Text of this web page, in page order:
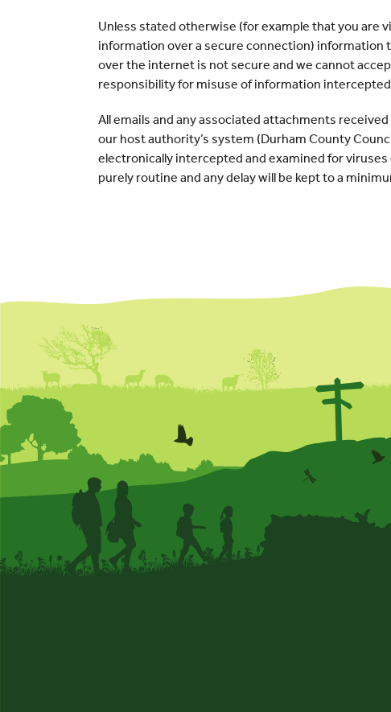
Unless stated otherwise (for example that you are
information over a secure connection) information
over the internet is not secure and we cannot
responsibility for misuse of information intercepted
All emails and any associated attachments received
our host authority’s system (Durham County
electronically intercepted and examined for viruses
purely routine and any delay will be kept to a